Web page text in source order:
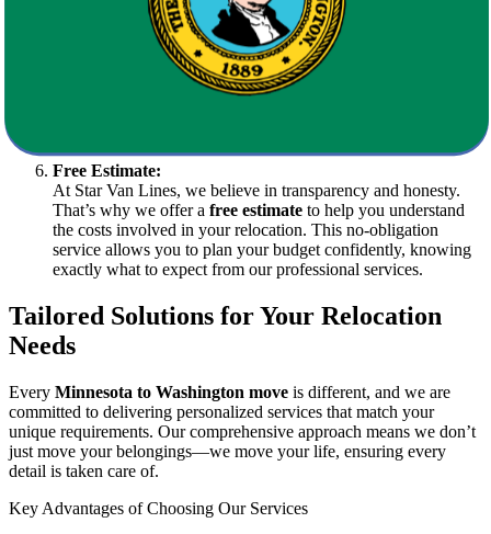
haven for your belongings during transitional periods.
Specialized Services:
We are equipped to handle delicate and valuable items such as
antiques, artwork, and electronic equipment. Our specialized
Free Estimate:
At Star Van Lines, we believe in transparency and honesty.
That’s why we offer a free estimate to help you understand
the costs involved in your relocation. This no-obligation
service allows you to plan your budget confidently, knowing
exactly what to expect from our professional services.
Tailored Solutions for Your Relocation
Needs
Every Minnesota to Washington move is different, and we are
committed to delivering personalized services that match your
unique requirements. Our comprehensive approach means we don’t
just move your belongings—we move your life, ensuring every
detail is taken care of.
Key Advantages of Choosing Our Services